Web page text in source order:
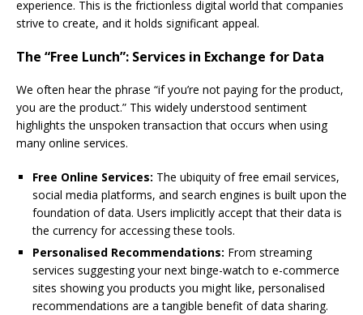
experience. This is the frictionless digital world that companies
strive to create, and it holds significant appeal.
The “Free Lunch”: Services in Exchange for Data
We often hear the phrase “if you’re not paying for the product,
you are the product.” This widely understood sentiment
highlights the unspoken transaction that occurs when using
many online services.
Free Online Services: The ubiquity of free email services,
social media platforms, and search engines is built upon the
foundation of data. Users implicitly accept that their data is
the currency for accessing these tools.
Personalised Recommendations: From streaming
services suggesting your next binge-watch to e-commerce
sites showing you products you might like, personalised
recommendations are a tangible benefit of data sharing.